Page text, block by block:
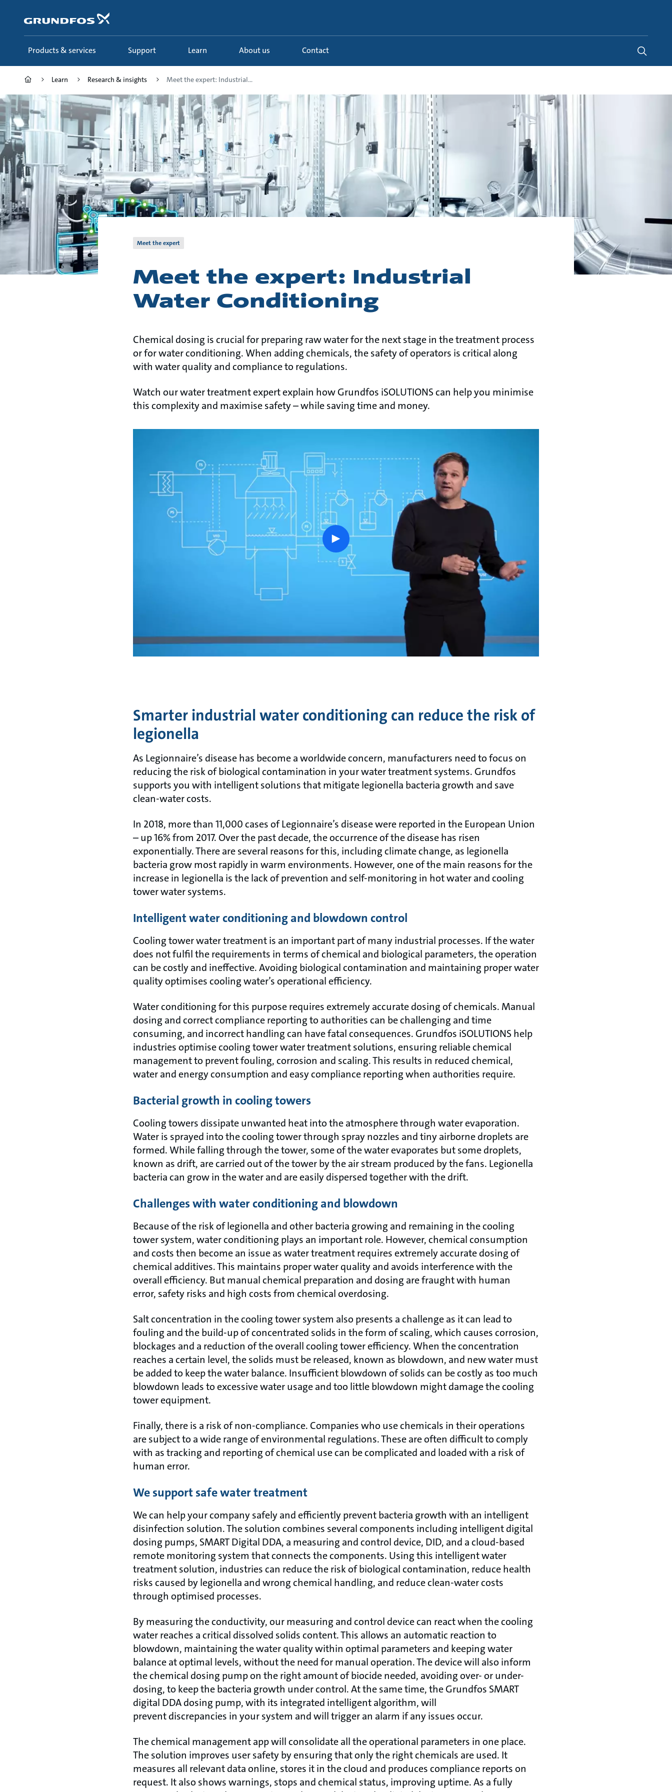
content
Products & services Support Learn About us Contact
Learn Research & insights Meet the expert: Industrial...
Meet the expert
Meet the expert: Industrial
Water Conditioning
Chemical dosing is crucial for preparing raw water for the next stage in the treatment process
or for water conditioning. When adding chemicals, the safety of operators is critical along
with water quality and compliance to regulations.
Watch our water treatment expert explain how Grundfos iSOLUTIONS can help you minimise
this complexity and maximise safety – while saving time and money.
play
button
Smarter industrial water conditioning can reduce the risk of
legionella
As Legionnaire’s disease has become a worldwide concern, manufacturers need to focus on
reducing the risk of biological contamination in your water treatment systems. Grundfos
supports you with intelligent solutions that mitigate legionella bacteria growth and save
clean-water costs.
In 2018, more than 11,000 cases of Legionnaire’s disease were reported in the European Union
– up 16% from 2017. Over the past decade, the occurrence of the disease has risen
exponentially. There are several reasons for this, including climate change, as legionella
bacteria grow most rapidly in warm environments. However, one of the main reasons for the
increase in legionella is the lack of prevention and self-monitoring in hot water and cooling
tower water systems.
Intelligent water conditioning and blowdown control
Cooling tower water treatment is an important part of many industrial processes. If the water
does not fulfil the requirements in terms of chemical and biological parameters, the operation
can be costly and ineffective. Avoiding biological contamination and maintaining proper water
quality optimises cooling water’s operational efficiency.
Water conditioning for this purpose requires extremely accurate dosing of chemicals. Manual
dosing and correct compliance reporting to authorities can be challenging and time
consuming, and incorrect handling can have fatal consequences. Grundfos iSOLUTIONS help
industries optimise cooling tower water treatment solutions, ensuring reliable chemical
management to prevent fouling, corrosion and scaling. This results in reduced chemical,
water and energy consumption and easy compliance reporting when authorities require.
Bacterial growth in cooling towers
Cooling towers dissipate unwanted heat into the atmosphere through water evaporation.
Water is sprayed into the cooling tower through spray nozzles and tiny airborne droplets are
formed. While falling through the tower, some of the water evaporates but some droplets,
known as drift, are carried out of the tower by the air stream produced by the fans. Legionella
bacteria can grow in the water and are easily dispersed together with the drift.
Challenges with water conditioning and blowdown
Because of the risk of legionella and other bacteria growing and remaining in the cooling
tower system, water conditioning plays an important role. However, chemical consumption
and costs then become an issue as water treatment requires extremely accurate dosing of
chemical additives. This maintains proper water quality and avoids interference with the
overall efficiency. But manual chemical preparation and dosing are fraught with human
error, safety risks and high costs from chemical overdosing.
Salt concentration in the cooling tower system also presents a challenge as it can lead to
fouling and the build-up of concentrated solids in the form of scaling, which causes corrosion,
blockages and a reduction of the overall cooling tower efficiency. When the concentration
reaches a certain level, the solids must be released, known as blowdown, and new water must
be added to keep the water balance. Insufficient blowdown of solids can be costly as too much
blowdown leads to excessive water usage and too little blowdown might damage the cooling
tower equipment.
Finally, there is a risk of non-compliance. Companies who use chemicals in their operations
are subject to a wide range of environmental regulations. These are often difficult to comply
with as tracking and reporting of chemical use can be complicated and loaded with a risk of
human error.
We support safe water treatment
We can help your company safely and efficiently prevent bacteria growth with an intelligent
disinfection solution. The solution combines several components including intelligent digital
dosing pumps, SMART Digital DDA, a measuring and control device, DID, and a cloud-based
remote monitoring system that connects the components. Using this intelligent water
treatment solution, industries can reduce the risk of biological contamination, reduce health
risks caused by legionella and wrong chemical handling, and reduce clean-water costs
through optimised processes.
By measuring the conductivity, our measuring and control device can react when the cooling
water reaches a critical dissolved solids content. This allows an automatic reaction to
blowdown, maintaining the water quality within optimal parameters and keeping water
balance at optimal levels, without the need for manual operation. The device will also inform
the chemical dosing pump on the right amount of biocide needed, avoiding over- or under-
dosing, to keep the bacteria growth under control. At the same time, the Grundfos SMART
digital DDA dosing pump, with its integrated intelligent algorithm, will
prevent discrepancies in your system and will trigger an alarm if any issues occur.
The chemical management app will consolidate all the operational parameters in one place.
The solution improves user safety by ensuring that only the right chemicals are used. It
measures all relevant data online, stores it in the cloud and produces compliance reports on
request. It also shows warnings, stops and chemical status, improving uptime. As a fully